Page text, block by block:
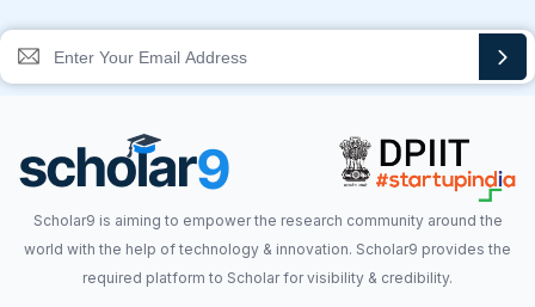
Scholar9 is aiming to empower the research community around the
world with the help of technology & innovation. Scholar9 provides the
required platform to Scholar for visibility & credibility.